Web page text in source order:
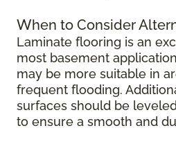
When to Consider
Laminate flooring is an
most basement
may be more suitable in
frequent flooding.
surfaces should be
to ensure a smooth and